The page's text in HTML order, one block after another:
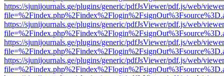
https://sjunijournals.ge/plugins/generic/pdfJsViewer/pdf.js/web/
https://sjunijournals.ge/plugins/generic/pdfJsViewer/pdf.js/web/
https://sjunijournals.ge/plugins/generic/pdfJsViewer/pdf.js/web/
https://sjunijournals.ge/plugins/generic/pdfJsViewer/pdf.js/web/